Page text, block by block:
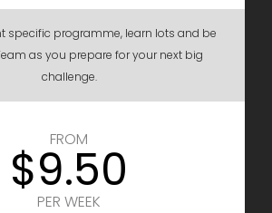
specific programme, learn lots and be
as you prepare for your next big
challenge.
FROM
$9.50
PER WEEK